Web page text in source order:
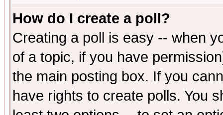
How do I create a poll?
Creating a poll is easy -- when
of a topic, if you have
the main posting box. If you
have rights to create polls. You